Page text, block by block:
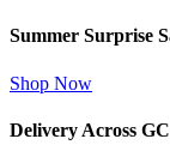
Summer Surprise
Shop Now
Delivery Across